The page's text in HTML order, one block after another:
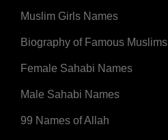
Muslim Girls Names
Biography of Famous Muslims
Female Sahabi Names
Male Sahabi Names
99 Names of Allah